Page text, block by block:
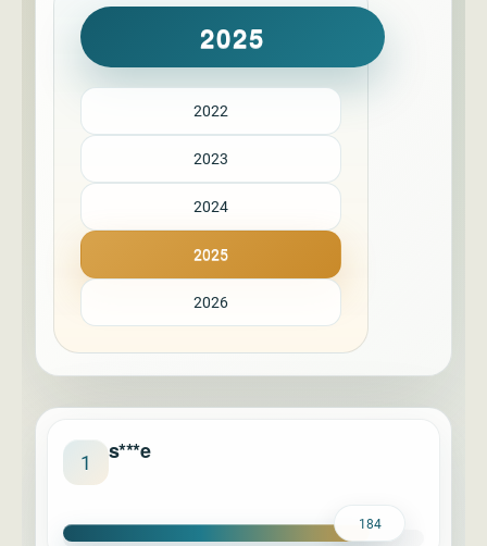
2025
2022
2023
2024
2025
2026
1 s***e
184